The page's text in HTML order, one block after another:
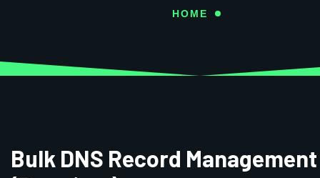
HOME
Bulk DNS Record Management